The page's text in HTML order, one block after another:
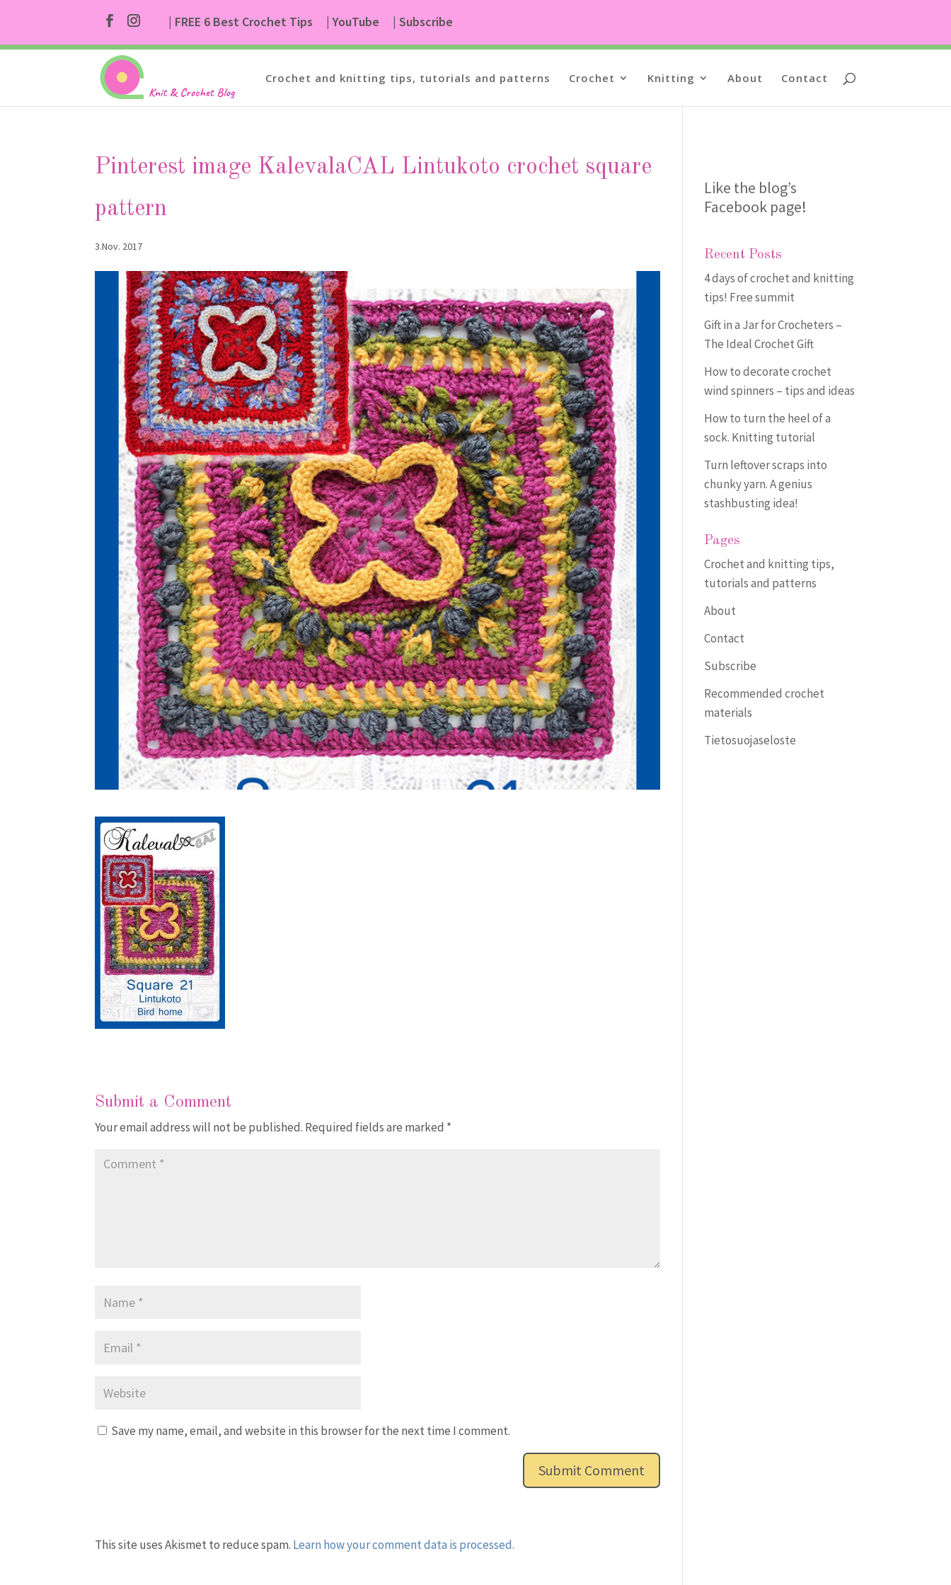
| FREE 6 Best Crochet Tips | YouTube | Subscribe
Crochet and knitting tips, tutorials and patterns Crochet Knitting About Contact
Pinterest image KalevalaCAL Lintukoto crochet square
pattern
3.Nov. 2017
Submit a Comment
Your email address will not be published. Required fields are marked *
Save my name, email, and website in this browser for the next time I comment.
This site uses Akismet to reduce spam. Learn how your comment data is processed.
Like the blog’s
Facebook page!
Recent Posts
4 days of crochet and knitting
tips! Free summit
Gift in a Jar for Crocheters –
The Ideal Crochet Gift
How to decorate crochet
wind spinners – tips and ideas
How to turn the heel of a
sock. Knitting tutorial
Turn leftover scraps into
chunky yarn. A genius
stashbusting idea!
Pages
Crochet and knitting tips,
tutorials and patterns
About
Contact
Subscribe
Recommended crochet
materials
Tietosuojaseloste